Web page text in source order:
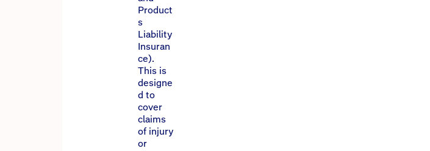
Product
s
Liability
Insuran
ce).
This is
designe
d to
cover
claims
of injury
or